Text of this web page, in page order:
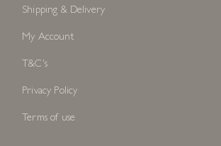
Shipping & Delivery
My Account
T&C's
Privacy Policy
Terms of use